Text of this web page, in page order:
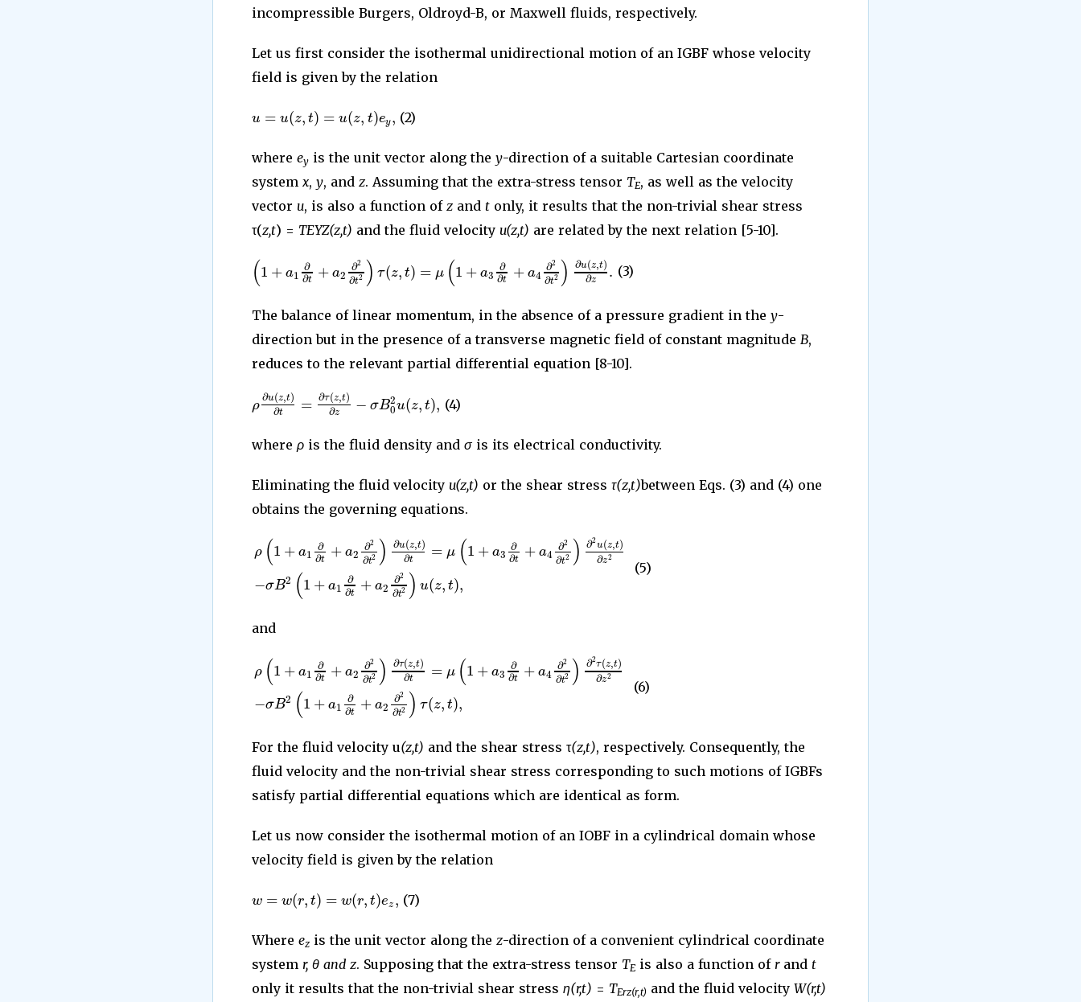
incompressible Burgers, Oldroyd-B, or Maxwell fluids, respectively.
Let us first consider the isothermal unidirectional motion of an IGBF whose velocity
field is given by the relation
u =u(z,t) = u(z,t)ey, (2)
where eyis the unit vector along the y-direction of a suitable Cartesian coordinate
system x, y, and z. Assuming that the extra-stress tensor TE, as well as the velocity
vector u, is also a function of zand tonly, it results that the non-trivial shear stress
τ(z,t) = TEYZ(z,t) and the fluid velocity u(z,t) are related by the next relation [5-10].
(1+a1
∂
∂t +a2
∂2
∂t2 ) τ(z,t) =μ (1+a3
∂
∂t +a4
∂2
∂t2 ) ∂u(z,t)
∂z . (3)
The balance of linear momentum, in the absence of a pressure gradient in the y-
direction but in the presence of a transverse magnetic field of constant magnitude B,
reduces to the relevant partial differential equation [8-10].
ρ∂u(z,t)
∂t = ∂τ(z,t)
∂z − σB2
0u(z,t), (4)
where ρis the fluid density and σis its electrical conductivity.
Eliminating the fluid velocity u(z,t) or the shear stress τ(z,t)between Eqs. (3) and (4) one
obtains the governing equations.
ρ (1+a1
∂
∂t +a2
∂2
∂t2 ) ∂u(z,t)
∂t = μ (1+a3
∂
∂t +a4
∂2
∂t2 ) ∂2u(z,t)
∂z2
−σB2 (1+a1
∂
∂t +a2
∂2
∂t2 ) u(z,t),
(5)
and
ρ (1+a1
∂
∂t +a2
∂2
∂t2 ) ∂τ(z,t)
∂t = μ (1+a3
∂
∂t +a4
∂2
∂t2 ) ∂2τ(z,t)
∂z2
−σB2 (1+a1
∂
∂t +a2
∂2
∂t2 ) τ(z,t),
(6)
For the fluid velocity u(z,t) and the shear stress τ(z,t), respectively. Consequently, the
fluid velocity and the non-trivial shear stress corresponding to such motions of IGBFs
satisfy partial differential equations which are identical as form.
Let us now consider the isothermal motion of an IOBF in a cylindrical domain whose
velocity field is given by the relation
w =w(r,t) = w(r,t)ez, (7)
Where ezis the unit vector along the z-direction of a convenient cylindrical coordinate
system r, θ and z. Supposing that the extra-stress tensor TEis also a function of rand t
only it results that the non-trivial shear stress η(r,t) = TErz(r,t) and the fluid velocity W(r,t)